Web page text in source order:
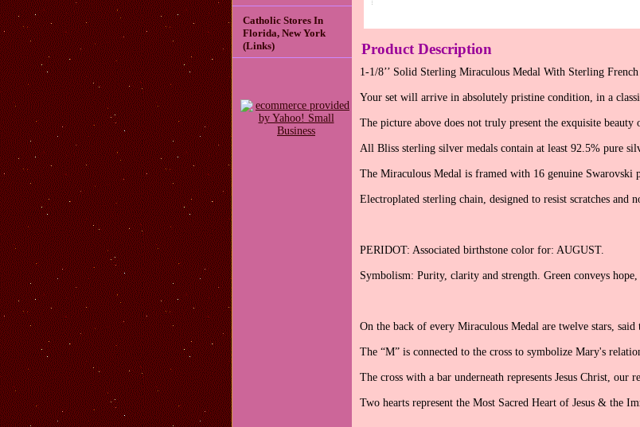
Product Description
1-1/8’’ Solid Sterling Miraculous Medal With Sterling
Your set will arrive in absolutely pristine condition, in a
The picture above does not truly present the exquisite
All Bliss sterling silver medals contain at least 92.5% pure
The Miraculous Medal is framed with 16 genuine Swarovski
Electroplated sterling chain, designed to resist scratches and
PERIDOT: Associated birthstone color for: AUGUST.
Symbolism: Purity, clarity and strength. Green conveys hope,
On the back of every Miraculous Medal are twelve stars, said
The “M” is connected to the cross to symbolize Mary's
The cross with a bar underneath represents Jesus Christ, our
Two hearts represent the Most Sacred Heart of Jesus & the
Catholic Stores In
Florida, New York
(Links)